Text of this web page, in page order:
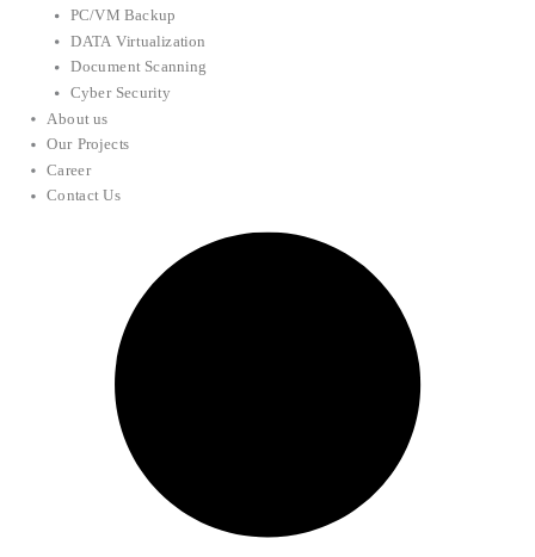
PC/VM Backup
DATA Virtualization
Document Scanning
Cyber Security
About us
Our Projects
Career
Contact Us